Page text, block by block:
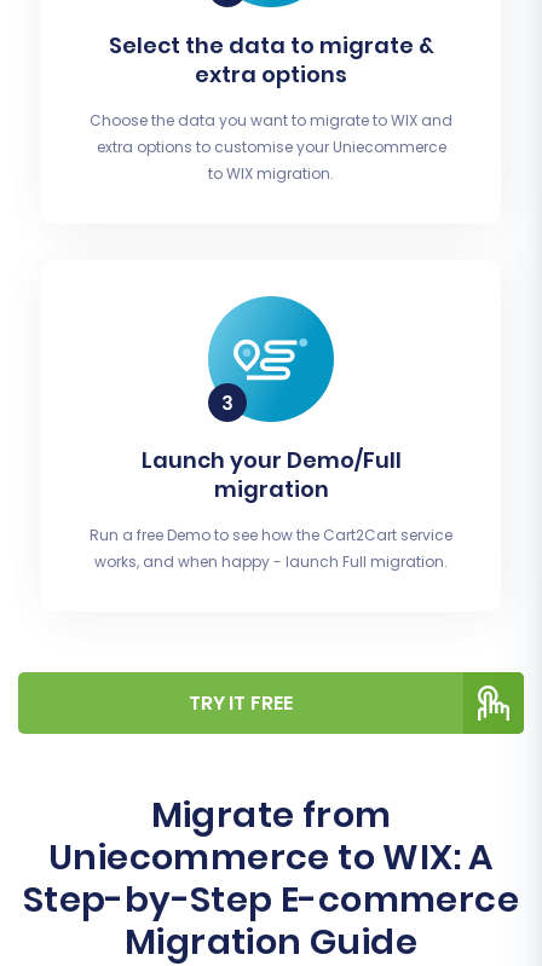
Select the data to migrate &
extra options
Choose the data you want to migrate to WIX and
extra options to customise your Uniecommerce
to WIX migration.
Launch your Demo/Full
migration
Run a free Demo to see how the Cart2Cart service
works, and when happy - launch Full migration.
TRY IT FREE
Migrate from
Uniecommerce to WIX: A
Step-by-Step E-commerce
Migration Guide